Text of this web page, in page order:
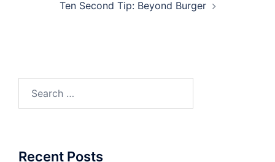
Ten Second Tip: Beyond Burger
Recent Posts